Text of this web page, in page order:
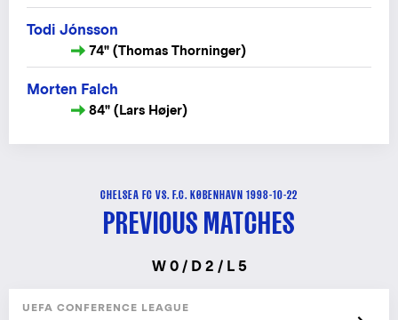
Todi Jónsson
74" (Thomas Thorninger)
Morten Falch
84" (Lars Højer)
CHELSEA FC VS. F.C. KØBENHAVN 1998-10-22
PREVIOUS MATCHES
W 0 / D 2 / L 5
UEFA CONFERENCE LEAGUE